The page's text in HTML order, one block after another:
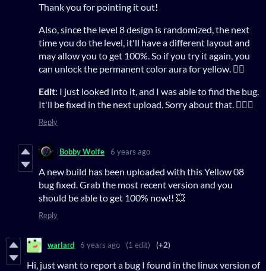
Thank you for pointing it out!
Also, since the level 8 design is randomized, the next
time you do the level, it'll have a different layout and
may allow you to get 100%. So if you try it again, you
can unlock the permanent color aura for yellow. 👍🏻
Edit: I just looked into it, and I was able to find the bug.
It'll be fixed in the next upload. Sorry about that. 🤦🏻‍♂️
Reply
Bobby Wolfe 6 years ago
A new build has been uploaded with this Yellow 08
bug fixed. Grab the most recent version and you
should be able to get 100% now!! 💥
Reply
warlard 6 years ago (1 edit) (+2)
Hi, just want to report a bug I found in the linux version of